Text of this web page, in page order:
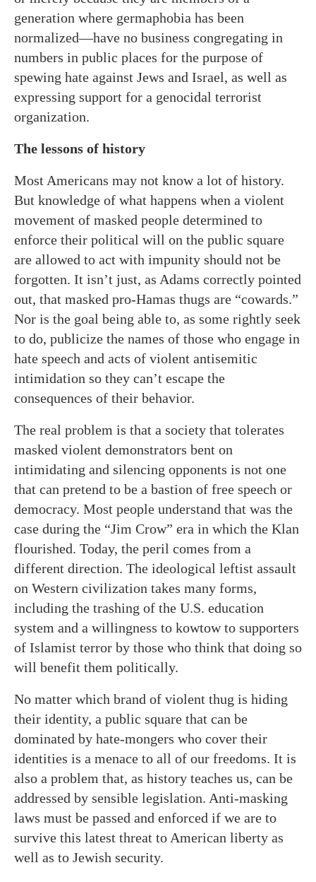
generation where germaphobia has been
normalized—have no business congregating in
numbers in public places for the purpose of
spewing hate against Jews and Israel, as well as
expressing support for a genocidal terrorist
organization.
The lessons of history
Most Americans may not know a lot of history.
But knowledge of what happens when a violent
movement of masked people determined to
enforce their political will on the public square
are allowed to act with impunity should not be
forgotten. It isn’t just, as Adams correctly pointed
out, that masked pro-Hamas thugs are “cowards.”
Nor is the goal being able to, as some rightly seek
to do, publicize the names of those who engage in
hate speech and acts of violent antisemitic
intimidation so they can’t escape the
consequences of their behavior.
The real problem is that a society that tolerates
masked violent demonstrators bent on
intimidating and silencing opponents is not one
that can pretend to be a bastion of free speech or
democracy. Most people understand that was the
case during the “Jim Crow” era in which the Klan
flourished. Today, the peril comes from a
different direction. The ideological leftist assault
on Western civilization takes many forms,
including the trashing of the U.S. education
system and a willingness to kowtow to supporters
of Islamist terror by those who think that doing so
will benefit them politically.
No matter which brand of violent thug is hiding
their identity, a public square that can be
dominated by hate-mongers who cover their
identities is a menace to all of our freedoms. It is
also a problem that, as history teaches us, can be
addressed by sensible legislation. Anti-masking
laws must be passed and enforced if we are to
survive this latest threat to American liberty as
well as to Jewish security.